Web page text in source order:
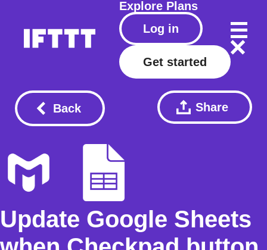
Explore Plans
Log in
Get started
Back Share
Update Google Sheets